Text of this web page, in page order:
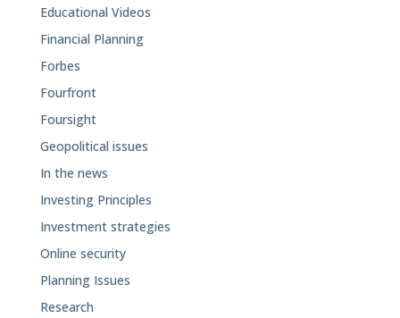
Educational Videos
Financial Planning
Forbes
Fourfront
Foursight
Geopolitical issues
In the news
Investing Principles
Investment strategies
Online security
Planning Issues
Research